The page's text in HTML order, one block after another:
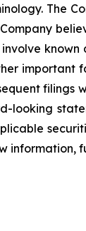
The
looking
information,